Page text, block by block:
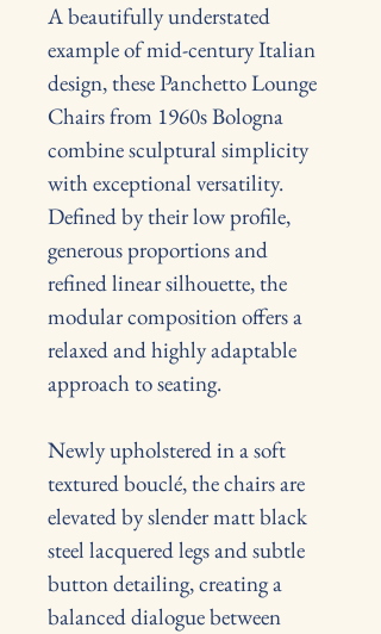
A beautifully understated
example of mid-century Italian
design, these Panchetto Lounge
Chairs from 1960s Bologna
combine sculptural simplicity
with exceptional versatility.
Defined by their low profile,
generous proportions and
refined linear silhouette, the
modular composition offers a
relaxed and highly adaptable
approach to seating.
Newly upholstered in a soft
textured bouclé, the chairs are
elevated by slender matt black
steel lacquered legs and subtle
button detailing, creating a
balanced dialogue between